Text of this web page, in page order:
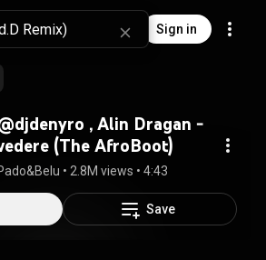
Sign in
, Alin Dragan -
(The AfroBoot)
• 2.8M views • 4:43
Save